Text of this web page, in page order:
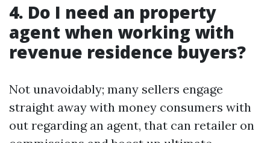
4. Do I need an property
agent when working with
revenue residence buyers?
Not unavoidably; many sellers engage
straight away with money consumers with
out regarding an agent, that can retailer on